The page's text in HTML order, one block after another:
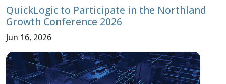
QuickLogic to Participate in the Northland
Growth Conference 2026
Jun 16, 2026